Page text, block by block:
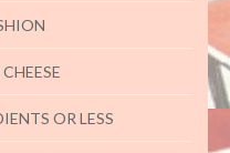
OR LESS